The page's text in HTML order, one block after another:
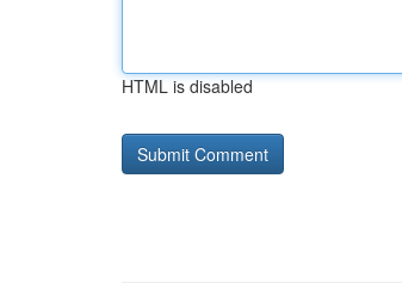
HTML is disabled